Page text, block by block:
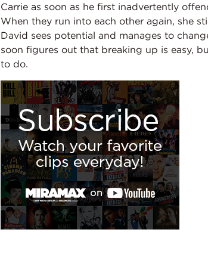
Carrie as soon as he first inadvertently
When they run into each other again, she
David sees potential and manages to
soon figures out that breaking up is easy,
to do.